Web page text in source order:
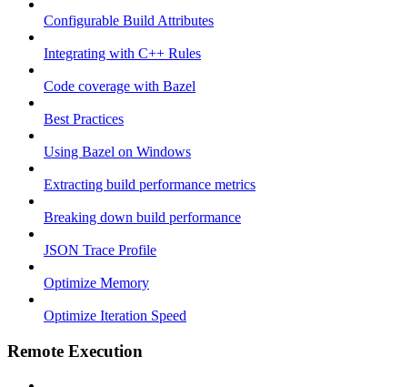
Configurable Build Attributes
Integrating with C++ Rules
Code coverage with Bazel
Best Practices
Using Bazel on Windows
Extracting build performance metrics
Breaking down build performance
JSON Trace Profile
Optimize Memory
Optimize Iteration Speed
Remote Execution